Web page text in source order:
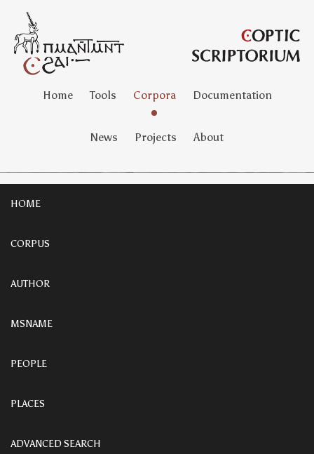
Home Tools Corpora Documentation
News Projects About
HOME
CORPUS
AUTHOR
MSNAME
PEOPLE
PLACES
ADVANCED SEARCH